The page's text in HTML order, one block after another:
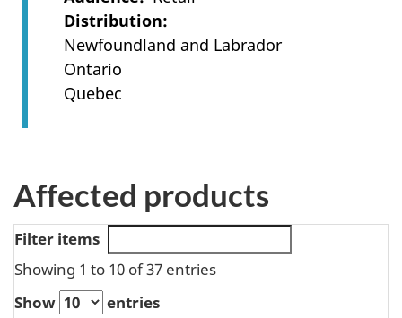
Distribution
Newfoundland and Labrador
Ontario
Quebec
Affected products
Filter items
Showing 1 to 10 of 37 entries
Show
entries